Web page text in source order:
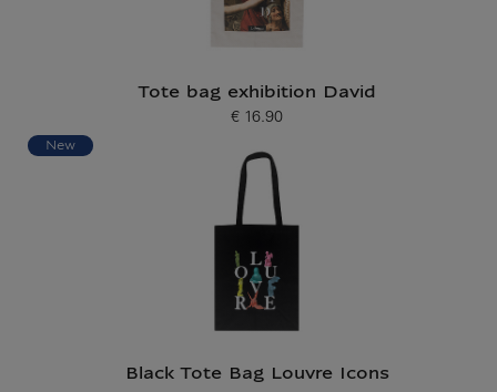
Tote bag exhibition David
Current price
€ 16.90
New
Black Tote Bag Louvre Icons